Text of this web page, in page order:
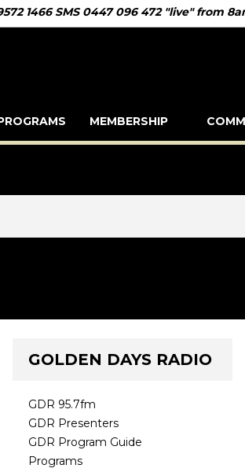
1466 SMS 0447 096 472 "live" from
MEMBERSHIP
GOLDEN DAYS RADIO
GDR 95.7fm
GDR Presenters
GDR Program Guide
Programs